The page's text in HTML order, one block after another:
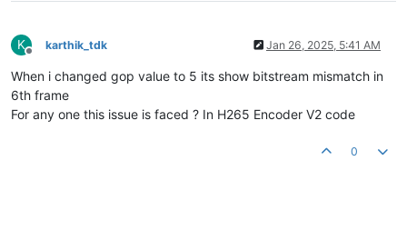
K
Offline
karthik_tdk Jan 26, 2025, 5:41 AM
When i changed gop value to 5 its show bitstream mismatch in
6th frame
For any one this issue is faced ? In H265 Encoder V2 code
0